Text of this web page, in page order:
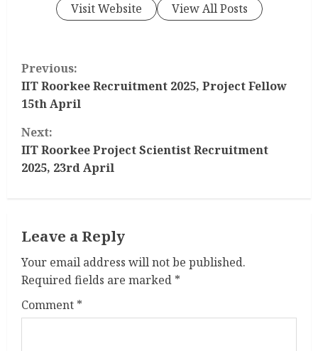
Visit Website View All Posts
C
o
n
t
u
e
R
Previous:
IIT Roorkee Recruitment 2025, Project Fellow
15th April
Next:
IIT Roorkee Project Scientist Recruitment
2025, 23rd April
Leave a Reply
Your email address will not be published.
Required fields are marked *
Comment *